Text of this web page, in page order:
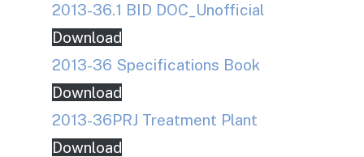
2013-36.1 BID DOC_Unofficial
Download
2013-36 Specifications Book
Download
2013-36PRJ Treatment Plant
Download